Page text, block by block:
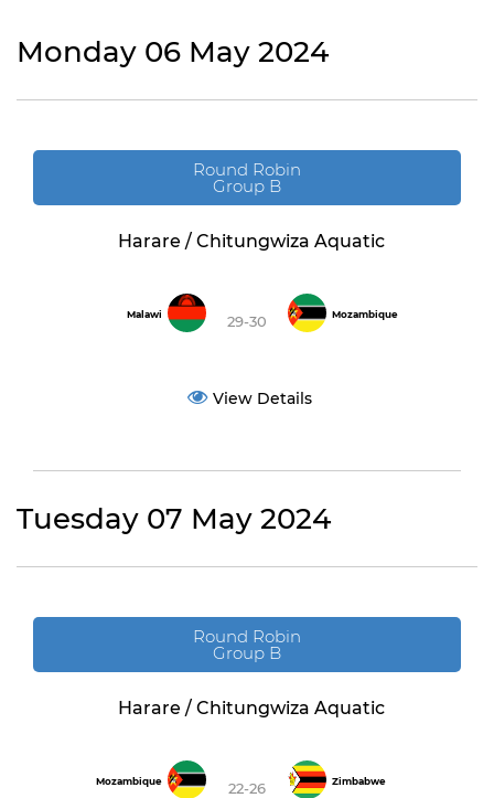
Monday 06 May 2024
Round Robin
Group B
Harare / Chitungwiza Aquatic
Malawi 29-30 Mozambique
View Details
Tuesday 07 May 2024
Round Robin
Group B
Harare / Chitungwiza Aquatic
Mozambique 22-26 Zimbabwe